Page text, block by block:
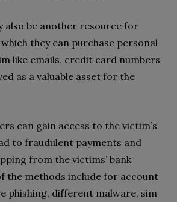
also be another resource for
they can purchase personal
like emails, credit card numbers
as a valuable asset for the
can gain access to the victim’s
to fraudulent payments and
from the victims’ bank
the methods include for account
phishing, different malware, sim